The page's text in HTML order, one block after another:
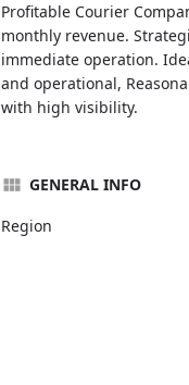
Profitable Courier
monthly revenue.
immediate operation.
and operational,
with high visibility.
GENERAL INFO
Region